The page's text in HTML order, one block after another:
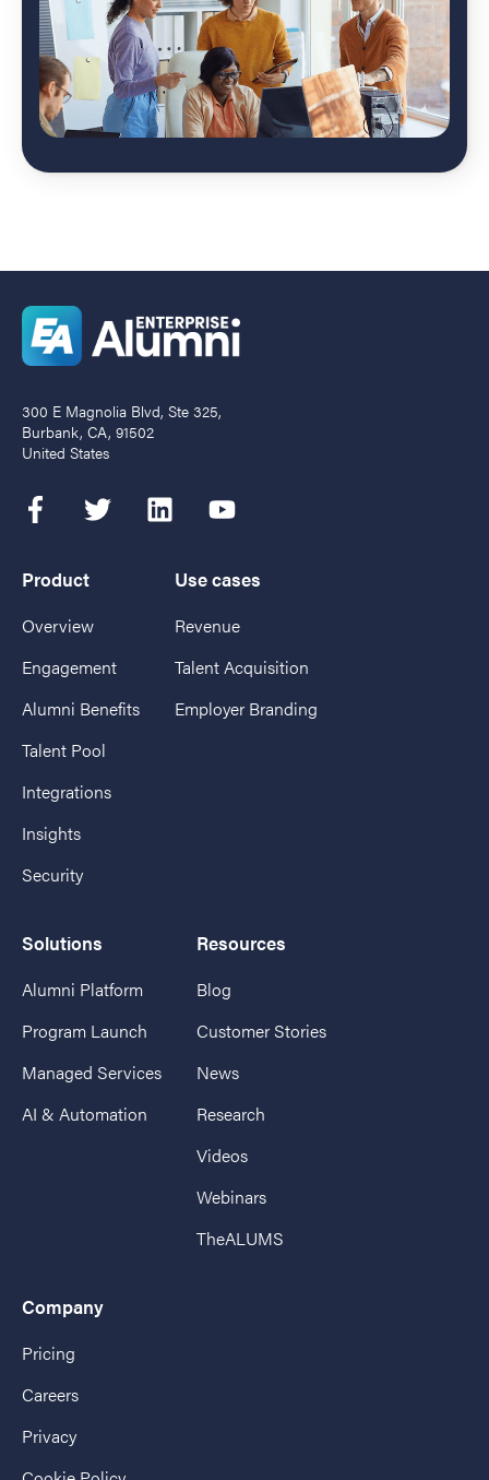
300 E Magnolia Blvd, Ste 325,
Burbank, CA, 91502
United States
Product
Overview
Engagement
Alumni Benefits
Talent Pool
Integrations
Insights
Security
Use cases
Revenue
Talent Acquisition
Employer Branding
Solutions
Alumni Platform
Program Launch
Managed Services
AI & Automation
Resources
Blog
Customer Stories
News
Research
Videos
Webinars
TheALUMS
Company
Pricing
Careers
Privacy